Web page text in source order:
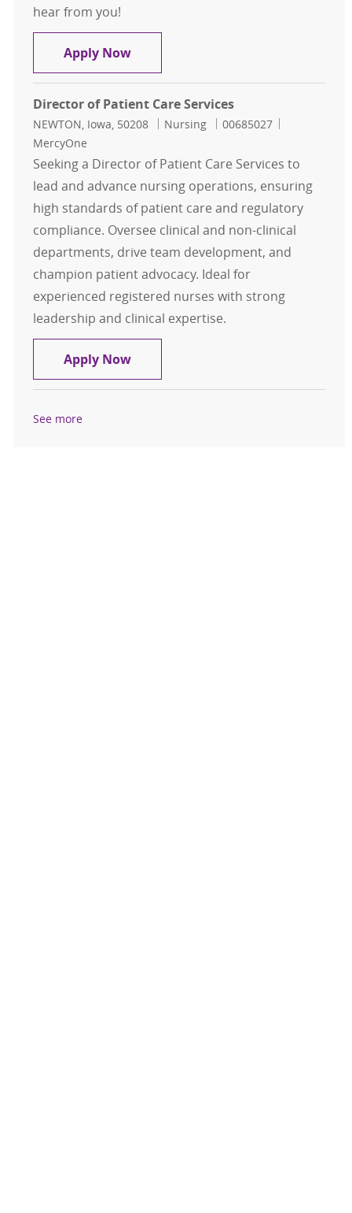
hear from you!
Apply NowRegistered Nurse - RN - Clinical
Director of Patient Care Services
Location
NEWTON, Iowa, 50208 Category
Nursing Job Id
00685027
MercyOne
Seeking a Director of Patient Care Services to
lead and advance nursing operations, ensuring
high standards of patient care and regulatory
compliance. Oversee clinical and non-clinical
departments, drive team development, and
champion patient advocacy. Ideal for
experienced registered nurses with strong
leadership and clinical expertise.
Apply NowDirector of Patient Care Services
See more